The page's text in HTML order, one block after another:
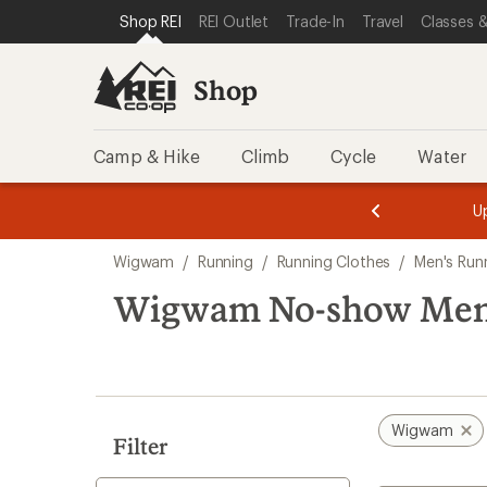
REI ACCESSIBILITY STATEMENT
SKIP TO MAIN CONTENT
SKIP TO SHOP REI CATEGORIES
Shop REI REI Outlet Trade-In Travel Classes
Shop
Camp & Hike Climb Cycle Water
3.
of
3.
of
3.
search
results
Wigwam / Running / Running Clothes / Men's
Wigwam No-show
Filter
Wigwam